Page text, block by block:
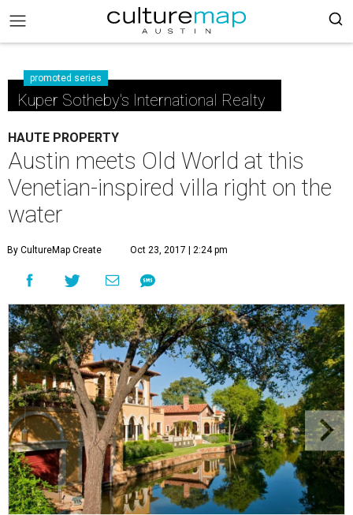
promoted series
Kuper Sotheby's International Realty
HAUTE PROPERTY
Austin meets Old World at this
Venetian-inspired villa right on the
water
By CultureMap Create Oct 23, 2017 | 2:24 pm